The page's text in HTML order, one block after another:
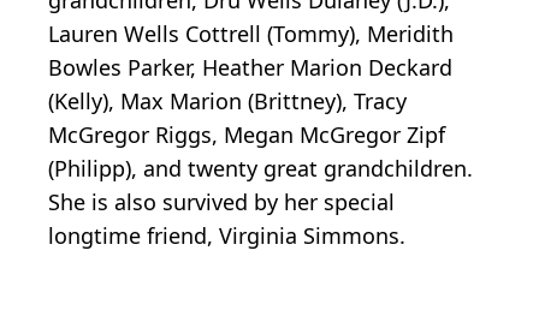
Lauren Wells Cottrell (Tommy), Meridith
Bowles Parker, Heather Marion Deckard
(Kelly), Max Marion (Brittney), Tracy
McGregor Riggs, Megan McGregor Zipf
(Philipp), and twenty great grandchildren.
She is also survived by her special
longtime friend, Virginia Simmons.